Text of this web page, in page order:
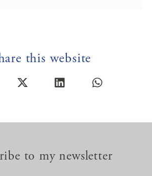
this website
to my newsletter